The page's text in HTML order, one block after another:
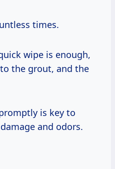
times.
wipe is enough,
the grout, and the
is key to
and odors.